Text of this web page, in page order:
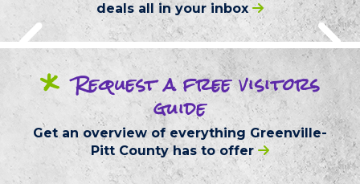
deals all in your inbox
* Requesta freevisitors
guide
Get an overview of everything Greenville-
Pitt County has to offer